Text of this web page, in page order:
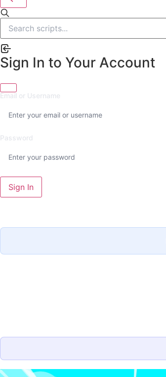
Sign In to Your Account
Email or Username
Password
Sign In